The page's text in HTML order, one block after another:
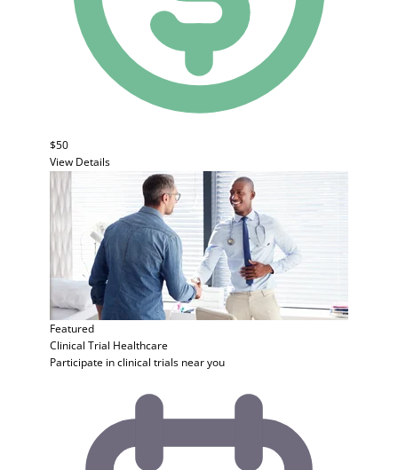
$50
View Details
Featured
Clinical Trial Healthcare
Participate in clinical trials near you